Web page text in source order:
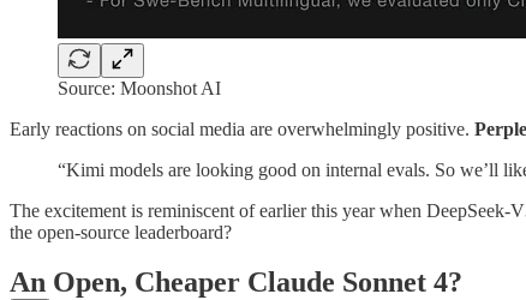
Source: Moonshot AI
Early reactions on social media are overwhelmingly positive.
“Kimi models are looking good on internal evals. So we’ll
The excitement is reminiscent of earlier this year when
the open-source leaderboard?
An Open, Cheaper Claude Sonnet 4?